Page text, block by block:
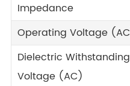
Impedance
Operating Voltage
Dielectric Withstanding
Voltage (AC)